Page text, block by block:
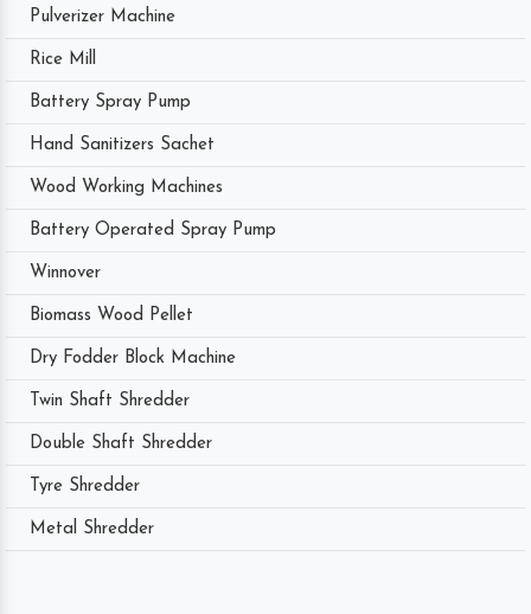
Pulverizer Machine
Rice Mill
Battery Spray Pump
Hand Sanitizers Sachet
Wood Working Machines
Battery Operated Spray Pump
Winnover
Biomass Wood Pellet
Dry Fodder Block Machine
Twin Shaft Shredder
Double Shaft Shredder
Tyre Shredder
Metal Shredder